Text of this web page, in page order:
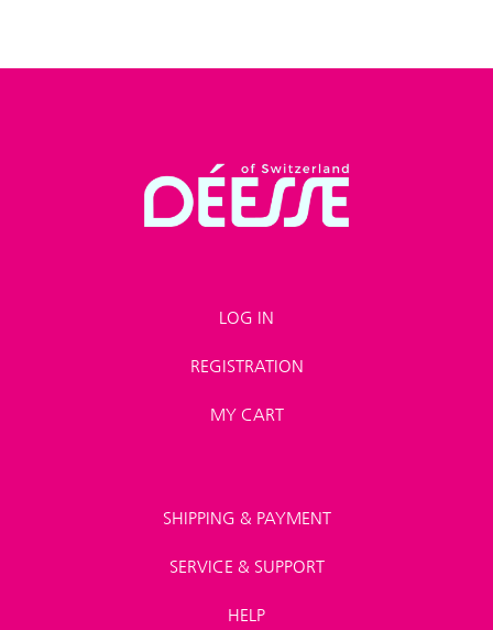
LOG IN
REGISTRATION
MY CART
SHIPPING & PAYMENT
SERVICE & SUPPORT
HELP